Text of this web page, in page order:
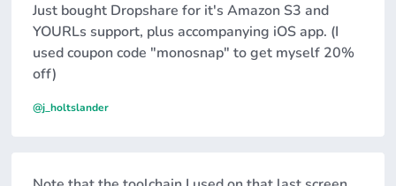
Just bought Dropshare for it's Amazon S3 and
YOURLs support, plus accompanying iOS app. (I
used coupon code "monosnap" to get myself 20%
off)
@j_holtslander